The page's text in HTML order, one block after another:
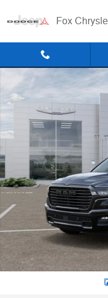
Fox
New 2026 Ram 1500